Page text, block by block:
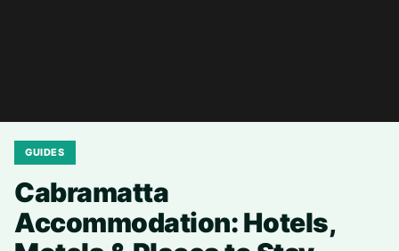
GUIDES
Cabramatta
Accommodation: Hotels,